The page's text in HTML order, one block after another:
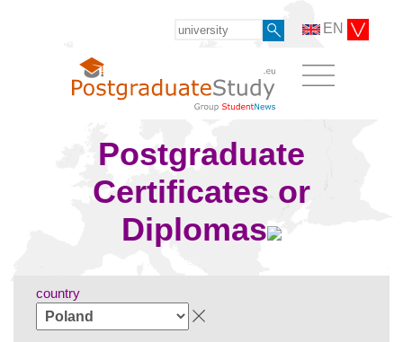
EN
Postgraduate
Certificates or
Diplomas
country